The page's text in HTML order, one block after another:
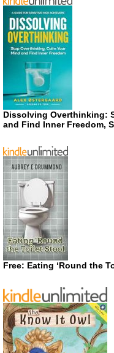
Dissolving Overthinking:
and Find Inner Freedom,
Free: Eating ‘Round the